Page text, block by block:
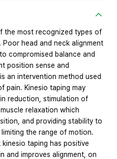
the most recognized types of
head and neck alignment
compromised balance and
position sense and
an intervention method used
pain. Kinesio taping may
reduction, stimulation of
relaxation which
and providing stability to
the range of motion.
taping has positive
and improves alignment, on